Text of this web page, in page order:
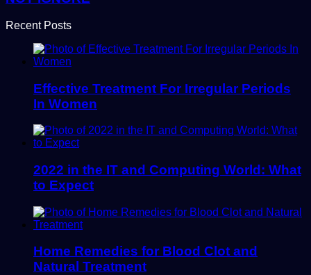
Recent Posts
Effective Treatment For Irregular Periods
In Women
2022 in the IT and Computing World: What
to Expect
Home Remedies for Blood Clot and
Natural Treatment